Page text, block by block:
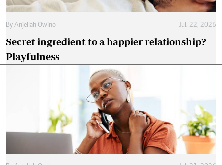
By Anjellah Owino Jul. 22, 2026
Secret ingredient to a happier relationship?
Playfulness